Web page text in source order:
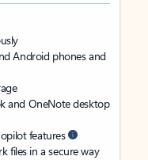
Android phones and
and OneNote desktop
features
files in a secure way